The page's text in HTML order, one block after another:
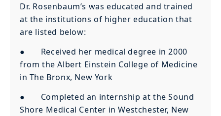
Dr. Rosenbaum’s was educated and trained
at the institutions of higher education that
are listed below:
● Received her medical degree in 2000
from the Albert Einstein College of Medicine
in The Bronx, New York
● Completed an internship at the Sound
Shore Medical Center in Westchester, New